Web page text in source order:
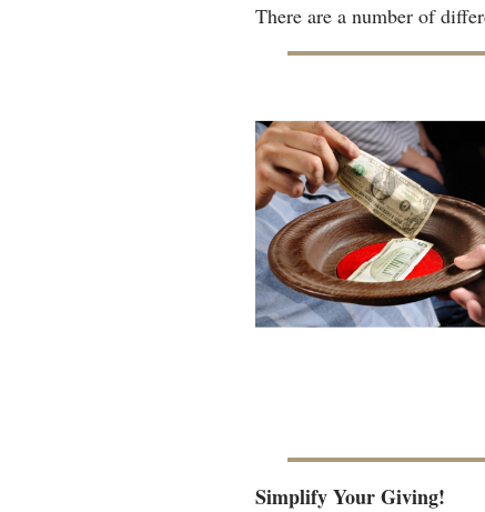
There are a number of
Simplify Your Giving!